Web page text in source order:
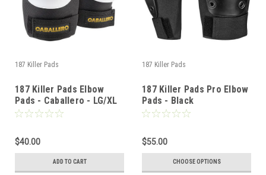
187 Killer Pads
187 Killer Pads Elbow
Pads - Caballero - LG/XL
$40.00
ADD TO CART
187 Killer Pads
187 Killer Pads Pro Elbow
Pads - Black
$55.00
CHOOSE OPTIONS